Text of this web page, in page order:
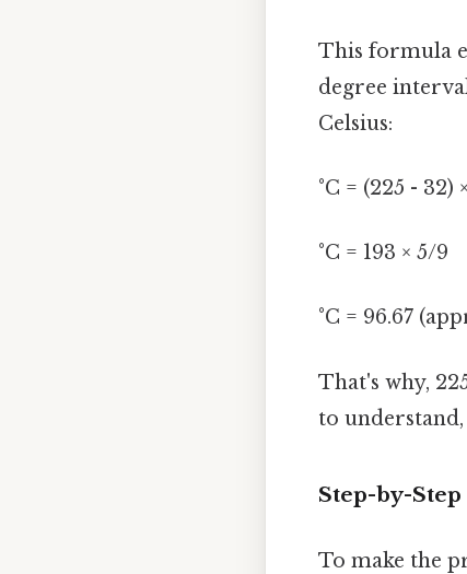
This formula
degree
Celsius:
°C = (225 - 32)
°C = 193 × 5/9
°C = 96.67
That's why,
to
Step-by-Step
To make the